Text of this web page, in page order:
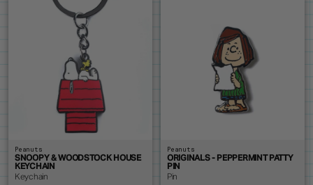
Peanuts
SNOOPY & WOODSTOCK HOUSE
KEYCHAIN
Keychain
Peanuts
ORIGINALS - PEPPERMINT PATTY
PIN
Pin